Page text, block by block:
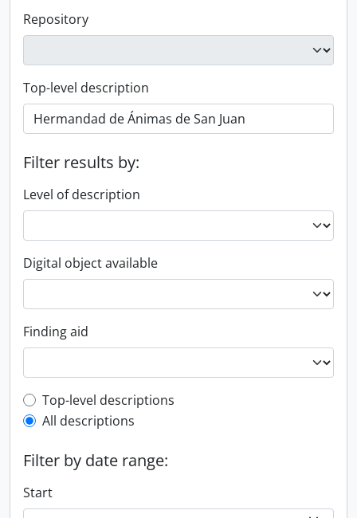
Repository
Top-level description
Filter results by:
Level of description
Digital object available
Finding aid
Top-level description filter
Top-level descriptions
All descriptions
Filter by date range:
Start